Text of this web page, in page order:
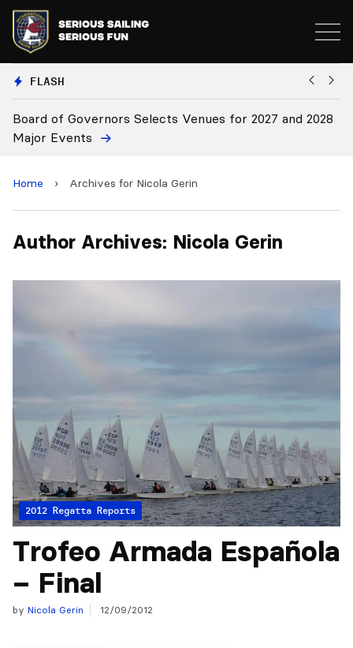
FLASH
Board of Governors Selects Venues for 2027 and 2028
Major Events
Home › Archives for Nicola Gerin
Author Archives: Nicola Gerin
2012 Regatta Reports
Trofeo Armada Española
– Final
by Nicola Gerin 12/09/2012